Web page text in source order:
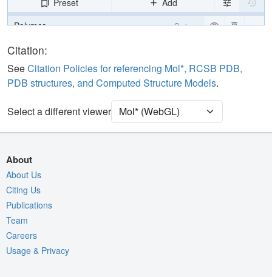
Preset
Add
Polymer
Cartoon
Ligand
Carbohydrate 2 reprs
[Focus] Target Ball & Stick
[Focus] Surroundings (5 Å)
Density
Assembly Symmetry
Export Models
Export Animation
Citation:
SeeCitation Policies for referencing Mol*, RCSB PDB,
PDB structures, and Computed Structure Models.
Select a different viewer
About
About Us
Citing Us
Publications
Team
Careers
Usage & Privacy